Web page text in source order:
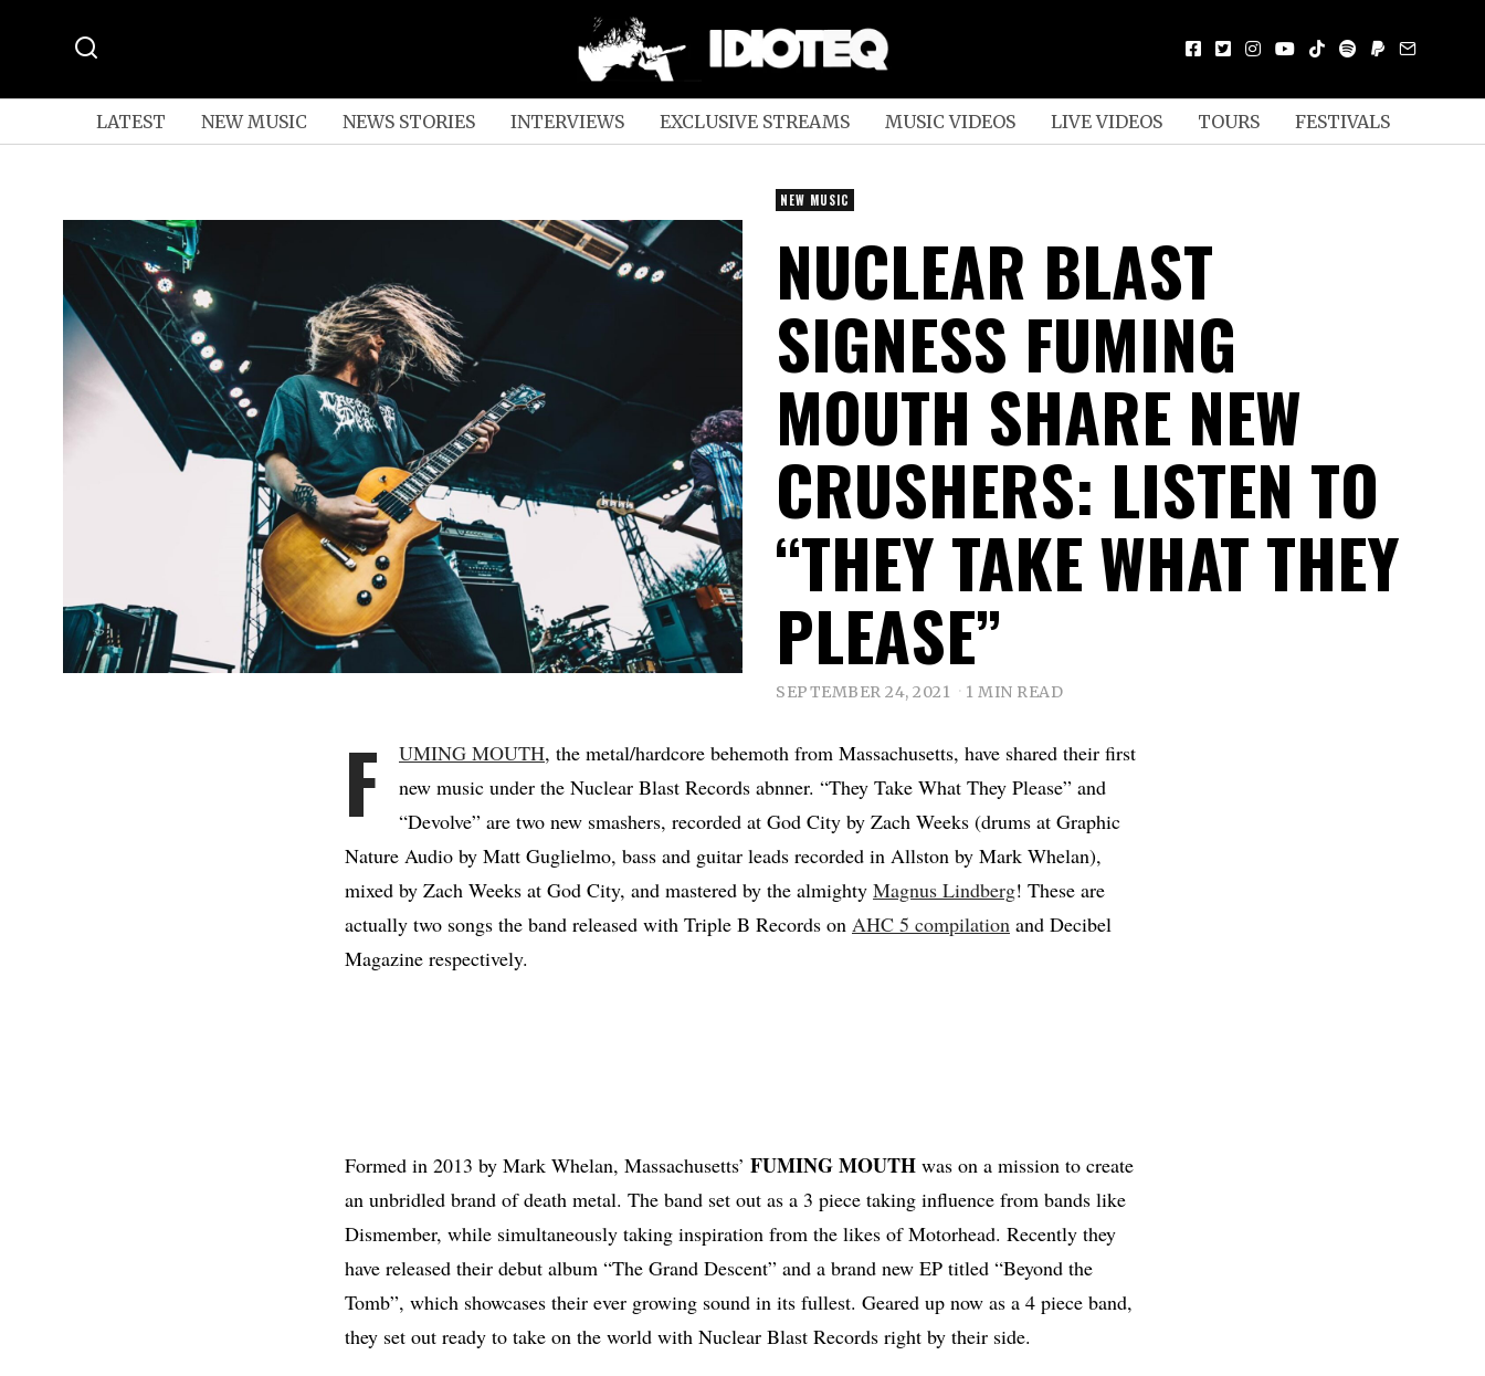
LATEST NEW MUSIC NEWS STORIES INTERVIEWS EXCLUSIVE STREAMS MUSIC VIDEOS LIVE VIDEOS TOURS FESTIVALS
NEW MUSIC
NUCLEAR BLAST
SIGNESS FUMING
MOUTH SHARE NEW
CRUSHERS: LISTEN TO
“THEY TAKE WHAT THEY
PLEASE”
SEPTEMBER 24, 2021 1 MIN READ
F UMING MOUTH, the metal/hardcore behemoth from Massachusetts, have shared their first
new music under the Nuclear Blast Records abnner. “They Take What They Please” and
“Devolve” are two new smashers, recorded at God City by Zach Weeks (drums at Graphic
Nature Audio by Matt Guglielmo, bass and guitar leads recorded in Allston by Mark Whelan),
mixed by Zach Weeks at God City, and mastered by the almighty Magnus Lindberg! These are
actually two songs the band released with Triple B Records on AHC 5 compilation and Decibel
Magazine respectively.
Formed in 2013 by Mark Whelan, Massachusetts’ FUMINGMOUTH was on a mission to create
an unbridled brand of death metal. The band set out as a 3 piece taking influence from bands like
Dismember, while simultaneously taking inspiration from the likes of Motorhead. Recently they
have released their debut album “The Grand Descent” and a brand new EP titled “Beyond the
Tomb”, which showcases their ever growing sound in its fullest. Geared up now as a 4 piece band,
they set out ready to take on the world with Nuclear Blast Records right by their side.